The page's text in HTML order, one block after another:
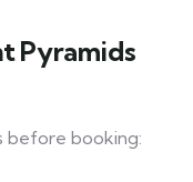
Pyramids
before booking: